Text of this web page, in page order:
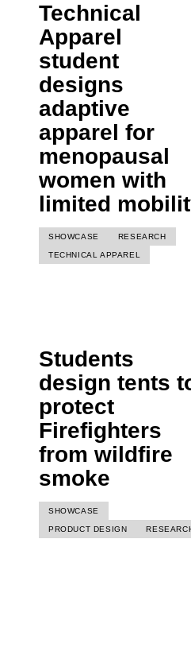
Technical
Apparel
student
designs
adaptive
apparel for
menopausal
women with
limited
SHOWCASE RESEARCH
TECHNICAL APPAREL
Students
design tents
protect
Firefighters
from wildfire
smoke
SHOWCASE
PRODUCT DESIGN